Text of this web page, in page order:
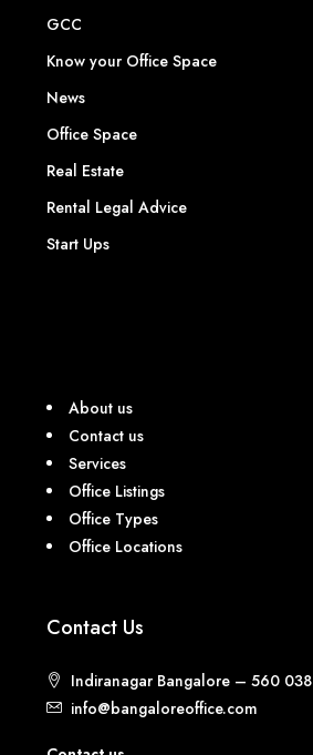
GCC
Know your Office Space
News
Office Space
Real Estate
Rental Legal Advice
Start Ups
About us
Contact us
Services
Office Listings
Office Types
Office Locations
Contact Us
Indiranagar Bangalore – 560 038
info@bangaloreoffice.com